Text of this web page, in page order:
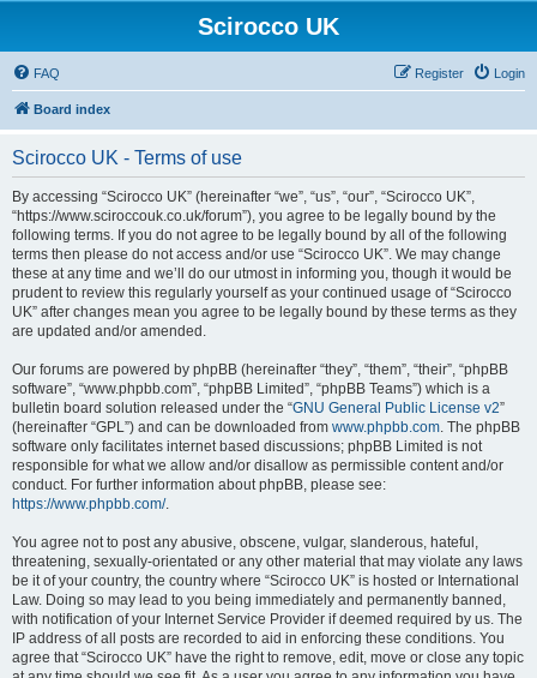
Scirocco UK
FAQ Login
Register
Board index
Scirocco UK - Terms of use
By accessing “Scirocco UK” (hereinafter “we”, “us”, “our”, “Scirocco UK”,
“https://www.sciroccouk.co.uk/forum”), you agree to be legally bound by the
following terms. If you do not agree to be legally bound by all of the following
terms then please do not access and/or use “Scirocco UK”. We may change
these at any time and we’ll do our utmost in informing you, though it would be
prudent to review this regularly yourself as your continued usage of “Scirocco
UK” after changes mean you agree to be legally bound by these terms as they
are updated and/or amended.
Our forums are powered by phpBB (hereinafter “they”, “them”, “their”, “phpBB
software”, “www.phpbb.com”, “phpBB Limited”, “phpBB Teams”) which is a
bulletin board solution released under the “GNU General Public License v2”
(hereinafter “GPL”) and can be downloaded from www.phpbb.com. The phpBB
software only facilitates internet based discussions; phpBB Limited is not
responsible for what we allow and/or disallow as permissible content and/or
conduct. For further information about phpBB, please see:
https://www.phpbb.com/.
You agree not to post any abusive, obscene, vulgar, slanderous, hateful,
threatening, sexually-orientated or any other material that may violate any laws
be it of your country, the country where “Scirocco UK” is hosted or International
Law. Doing so may lead to you being immediately and permanently banned,
with notification of your Internet Service Provider if deemed required by us. The
IP address of all posts are recorded to aid in enforcing these conditions. You
agree that “Scirocco UK” have the right to remove, edit, move or close any topic